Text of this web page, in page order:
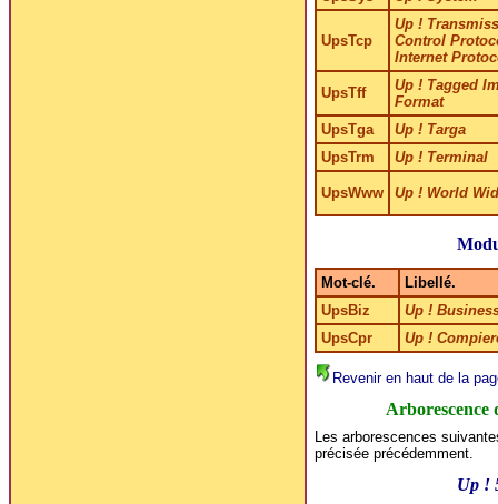
UpsTcp
Up !
Control
Internet
UpsTff
Up ! Tagged
Format
UpsTga
Up ! Targa
UpsTrm
Up ! Terminal
UpsWww Up ! World
Mot-clé.
Libellé.
UpsBiz
Up !
UpsCpr
Up !
Revenir en haut de la
Arborescence
Les arborescences
précisée précédemment.
Up !